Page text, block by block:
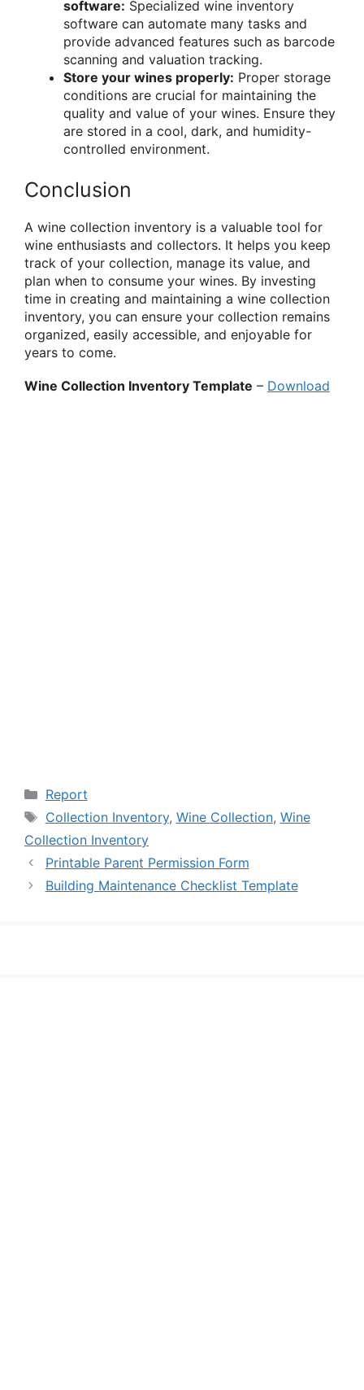
software: Specialized wine inventory
software can automate many tasks and
provide advanced features such as barcode
scanning and valuation tracking.
Store your wines properly: Proper storage
conditions are crucial for maintaining the
quality and value of your wines. Ensure they
are stored in a cool, dark, and humidity-
controlled environment.
Conclusion
A wine collection inventory is a valuable tool for
wine enthusiasts and collectors. It helps you keep
track of your collection, manage its value, and
plan when to consume your wines. By investing
time in creating and maintaining a wine collection
inventory, you can ensure your collection remains
organized, easily accessible, and enjoyable for
years to come.
Wine Collection Inventory Template – Download
Categories
Report
Tags
Collection Inventory, Wine Collection, Wine
Collection Inventory
Printable Parent Permission Form
Building Maintenance Checklist Template